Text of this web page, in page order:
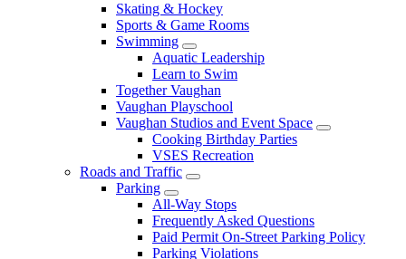
Skating & Hockey
Sports & Game Rooms
Swimming
Aquatic Leadership
Learn to Swim
Together Vaughan
Vaughan Playschool
Vaughan Studios and Event Space
Cooking Birthday Parties
VSES Recreation
Roads and Traffic
Parking
All-Way Stops
Frequently Asked Questions
Paid Permit On-Street Parking Policy
Parking Violations